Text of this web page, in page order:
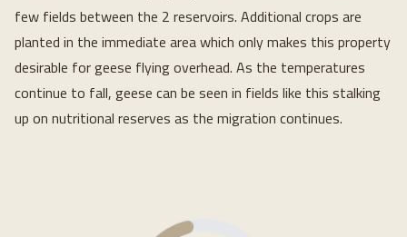
few fields between the 2 reservoirs. Additional crops are
planted in the immediate area which only makes this property
desirable for geese flying overhead. As the temperatures
continue to fall, geese can be seen in fields like this stalking
up on nutritional reserves as the migration continues.